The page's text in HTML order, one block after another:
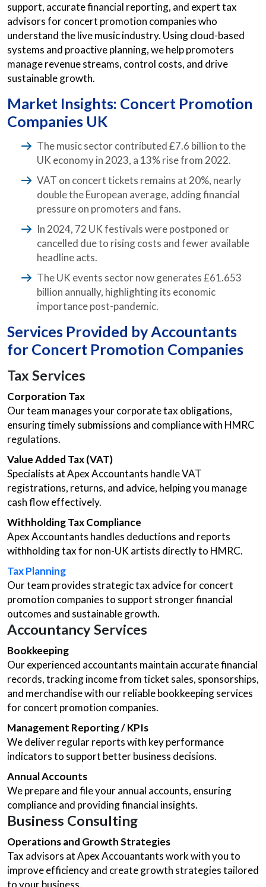
support, accurate financial reporting, and expert tax
advisors for concert promotion companies who
understand the live music industry. Using cloud-based
systems and proactive planning, we help promoters
manage revenue streams, control costs, and drive
sustainable growth.
Market Insights: Concert Promotion
Companies UK
The music sector contributed £7.6 billion to the
UK economy in 2023, a 13% rise from 2022.
VAT on concert tickets remains at 20%, nearly
double the European average, adding financial
pressure on promoters and fans.
In 2024, 72 UK festivals were postponed or
cancelled due to rising costs and fewer available
headline acts.
The UK events sector now generates £61.653
billion annually, highlighting its economic
importance post-pandemic.
Services Provided byAccountants
for Concert Promotion Companies
Tax Services
Corporation Tax
Our team manages your corporate tax obligations,
ensuring timely submissions and compliance with HMRC
regulations.
Value Added Tax (VAT)
Specialists at Apex Accountants handle VAT
registrations, returns, and advice, helping you manage
cash flow effectively.
Withholding Tax Compliance
Apex Accountants handles deductions and reports
withholding tax for non-UK artists directly to HMRC.
Tax Planning
Our team provides strategic tax advice for concert
promotion companies to support stronger financial
outcomes and sustainable growth.
Accountancy Services
Bookkeeping
Our experienced accountants maintain accurate financial
records, tracking income from ticket sales, sponsorships,
and merchandise with our reliable bookkeeping services
for concert promotion companies.
Management Reporting / KPIs
We deliver regular reports with key performance
indicators to support better business decisions.
Annual Accounts
We prepare and file your annual accounts, ensuring
compliance and providing financial insights.
Business Consulting
Operations and Growth Strategies
Tax advisors at Apex Accouantants work with you to
improve efficiency and create growth strategies tailored
to your business.